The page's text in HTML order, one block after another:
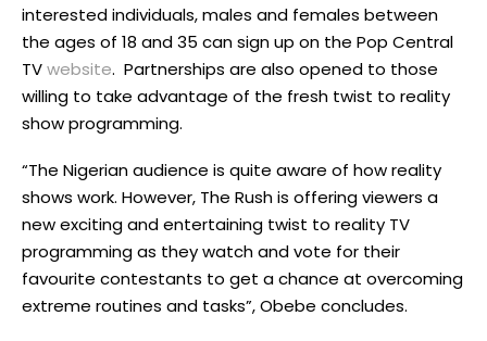
interested individuals, males and females between
the ages of 18 and 35 can sign up on the Pop Central
TVwebsite. Partnerships are also opened to those
willing to take advantage of the fresh twist to reality
show programming.
“The Nigerian audience is quite aware of how reality
shows work. However, The Rush is offering viewers a
new exciting and entertaining twist to reality TV
programming as they watch and vote for their
favourite contestants to get a chance at overcoming
extreme routines and tasks”, Obebe concludes.